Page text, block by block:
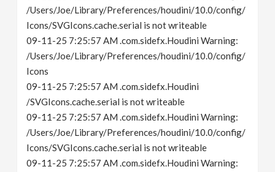
/Users/Joe/Library/Preferences/houdini/10.0/config/
Icons/SVGIcons.cache.serial is not writeable
09-11-25 7:25:57 AM .com.sidefx.Houdini Warning:
/Users/Joe/Library/Preferences/houdini/10.0/config/
Icons
09-11-25 7:25:57 AM .com.sidefx.Houdini
/SVGIcons.cache.serial is not writeable
09-11-25 7:25:57 AM .com.sidefx.Houdini Warning:
/Users/Joe/Library/Preferences/houdini/10.0/config/
Icons/SVGIcons.cache.serial is not writeable
09-11-25 7:25:57 AM .com.sidefx.Houdini Warning: